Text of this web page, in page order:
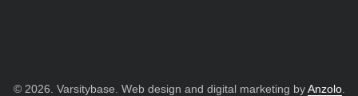
© 2026. Varsitybase. Web design and digital marketing byAnzolo.